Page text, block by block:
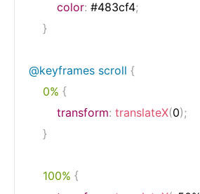
color: #483cf4;
}
@keyframes scroll {
0% {
transform: translateX(0);
}
100% {